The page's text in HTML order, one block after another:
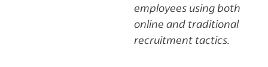
employees using both
online and traditional
recruitment tactics.